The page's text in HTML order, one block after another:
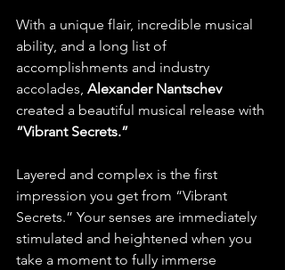
With a unique flair, incredible musical
ability, and a long list of
accomplishments and industry
accolades, Alexander Nantschev
created a beautiful musical release with
“Vibrant Secrets.”
Layered and complex is the first
impression you get from “Vibrant
Secrets.” Your senses are immediately
stimulated and heightened when you
take a moment to fully immerse